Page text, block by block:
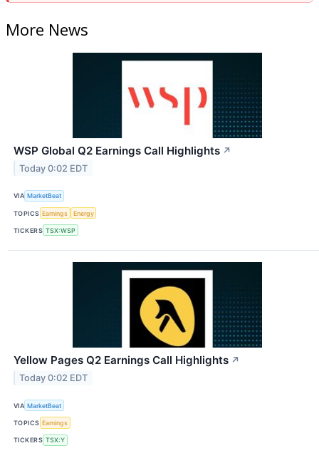
More News
WSP Global Q2 Earnings Call Highlights ↗
Today 0:02 EDT
VIA MarketBeat
TOPICS Earnings Energy
TICKERS TSX:WSP
Yellow Pages Q2 Earnings Call Highlights ↗
Today 0:02 EDT
VIA MarketBeat
TOPICS Earnings
TICKERS TSX:Y